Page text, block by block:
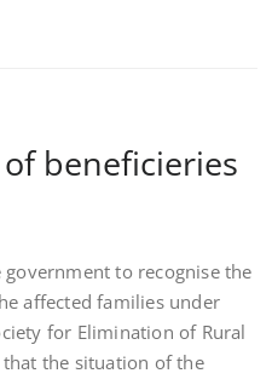
of beneficieries
to recognise the
affected families under
for Elimination of Rural
that the situation of the